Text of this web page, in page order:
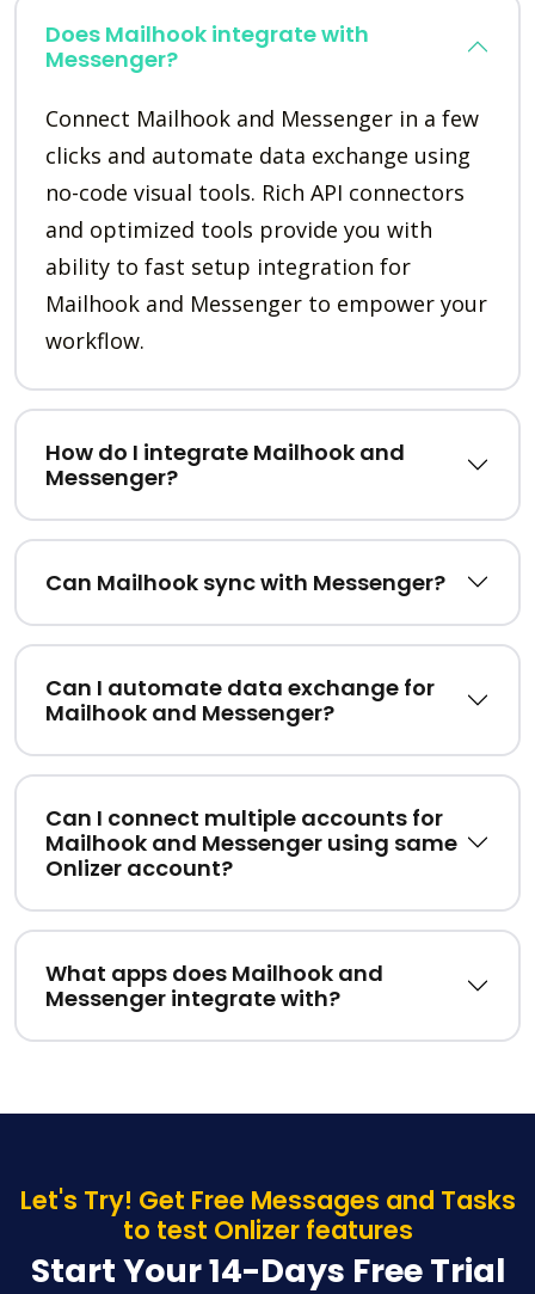
Does Mailhook integrate with
Messenger?
Connect Mailhook and Messenger in a few
clicks and automate data exchange using
no-code visual tools. Rich API connectors
and optimized tools provide you with
ability to fast setup integration for
Mailhook and Messenger to empower your
workflow.
How do I integrate Mailhook and
Messenger?
Can Mailhook sync with Messenger?
Can I automate data exchange for
Mailhook and Messenger?
Can I connect multiple accounts for
Mailhook and Messenger using same
Onlizer account?
What apps does Mailhook and
Messenger integrate with?
Let's Try! Get Free Messages and Tasks
to test Onlizer features
Start Your 14-Days Free Trial